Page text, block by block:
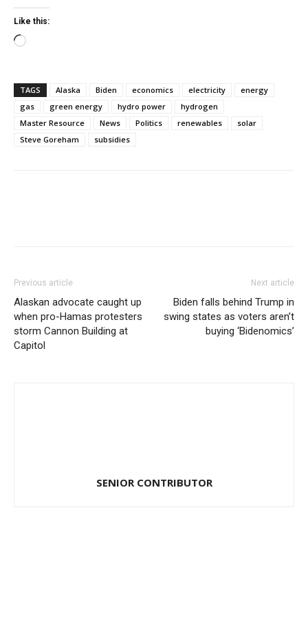
Like this:
Loading…
TAGS Alaska Biden economics electricity
energy
gas
green energy hydro power
hydrogen
Master Resource
News Politics renewables
solar
Steve Goreham
subsidies
Previous article
Alaskan advocate caught up
when pro-Hamas protesters
storm Cannon Building at
Capitol
Next article
Biden falls behind Trump in
swing states as voters aren’t
buying ‘Bidenomics’
SENIOR CONTRIBUTOR